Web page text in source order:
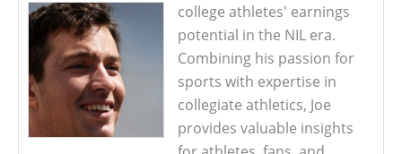
college athletes' earnings
potential in the NIL era.
Combining his passion for
sports with expertise in
collegiate athletics, Joe
provides valuable insights